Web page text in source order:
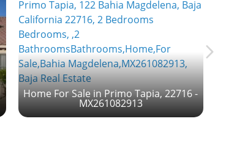
Home For Sale in Primo Tapia, 22716 -
MX261082913